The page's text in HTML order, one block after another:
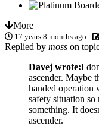
More
17 years 8 months ago -
Replied by moss on
Davej wrote:I
ascender. Maybe
handed operation
safety situation
something. It
ascender.